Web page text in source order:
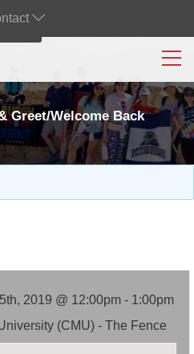
Greet/Welcome Back
2019 @ 12:00pm - 1:00pm
(CMU) - The Fence